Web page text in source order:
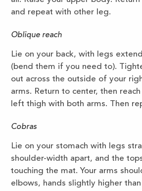
and repeat with other leg.
Oblique reach
Lie on your back, with legs
(bend them if you need to).
out across the outside of your
arms. Return to center, then
left thigh with both arms. Then
Cobras
Lie on your stomach with legs
shoulder-width apart, and the
touching the mat. Your arms
elbows, hands slightly higher